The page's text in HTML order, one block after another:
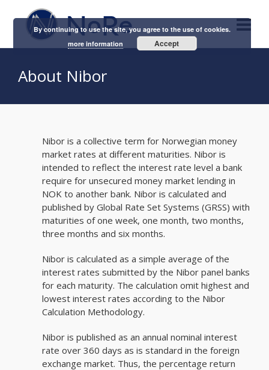
About Nibor
Nibor is a collective term for Norwegian money
market rates at different maturities. Nibor is
intended to reflect the interest rate level a bank
require for unsecured money market lending in
NOK to another bank. Nibor is calculated and
published by Global Rate Set Systems (GRSS) with
maturities of one week, one month, two months,
three months and six months.
Nibor is calculated as a simple average of the
interest rates submitted by the Nibor panel banks
for each maturity. The calculation omit highest and
lowest interest rates according to the Nibor
Calculation Methodology.
Nibor is published as an annual nominal interest
rate over 360 days as is standard in the foreign
exchange market. Thus, the percentage return
By continuing to use the site, you agree to the use of cookies.
more information
Accept